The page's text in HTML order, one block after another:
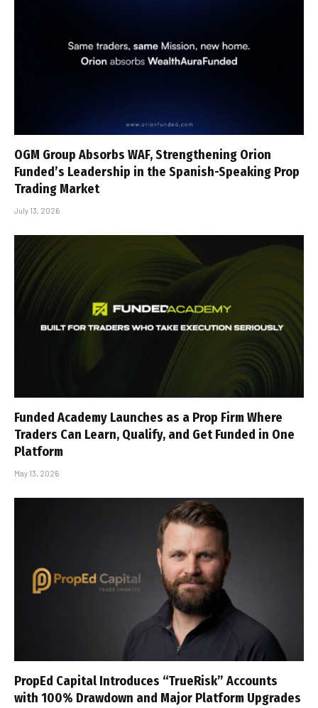
OGM Group Absorbs WAF, Strengthening Orion
Funded’s Leadership in the Spanish-Speaking Prop
Trading Market
July 13, 2026
Funded Academy Launches as a Prop Firm Where
Traders Can Learn, Qualify, and Get Funded in One
Platform
May 13, 2026
PropEd Capital Introduces “TrueRisk” Accounts
with 100% Drawdown and Major Platform Upgrades